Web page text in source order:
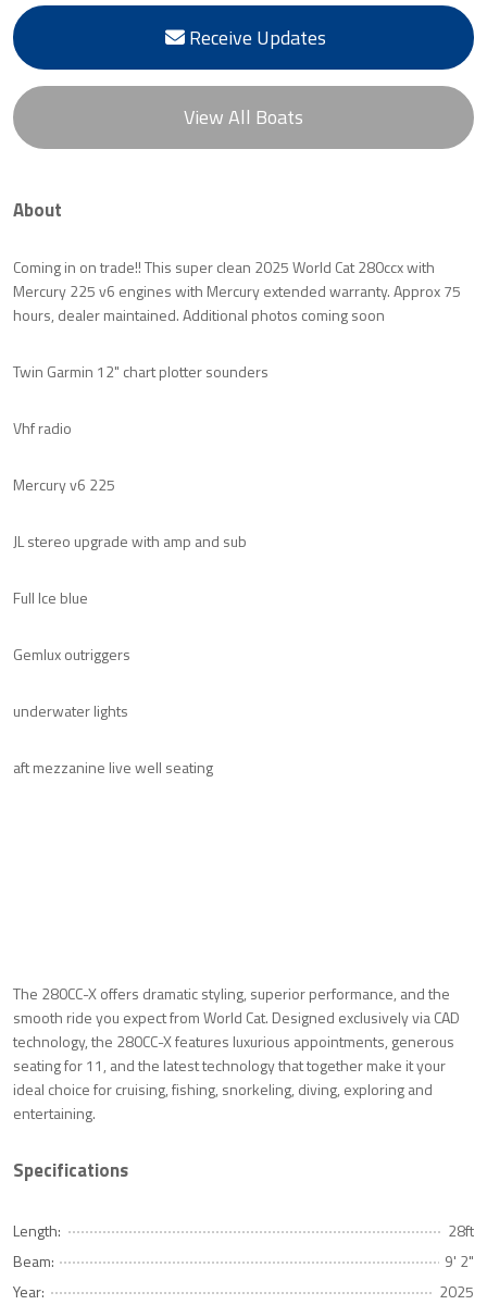
Receive Updates
View All Boats
About
Coming in on trade!! This super clean 2025 World Cat 280ccx with
Mercury 225 v6 engines with Mercury extended warranty. Approx 75
hours, dealer maintained. Additional photos coming soon
Twin Garmin 12" chart plotter sounders
Vhf radio
Mercury v6 225
JL stereo upgrade with amp and sub
Full Ice blue
Gemlux outriggers
underwater lights
aft mezzanine live well seating
The 280CC-X offers dramatic styling, superior performance, and the
smooth ride you expect from World Cat. Designed exclusively via CAD
technology, the 280CC-X features luxurious appointments, generous
seating for 11, and the latest technology that together make it your
ideal choice for cruising, fishing, snorkeling, diving, exploring and
entertaining.
Specifications
Length:
28ft
Beam:
9' 2"
Year:
2025